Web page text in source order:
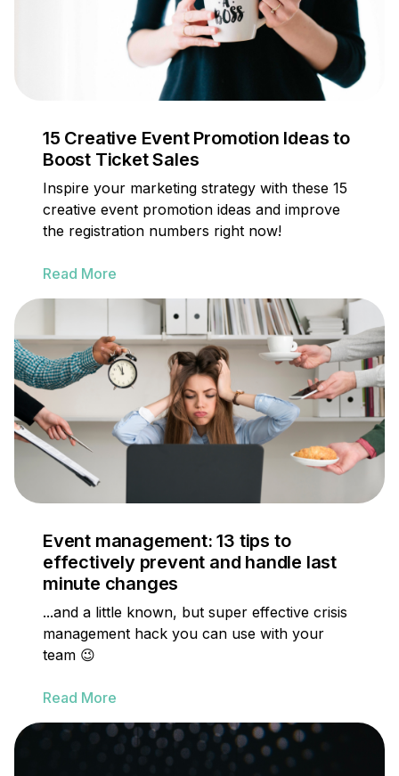
15 Creative Event Promotion Ideas to
Boost Ticket Sales
Inspire your marketing strategy with these 15
creative event promotion ideas and improve
the registration numbers right now!
Read More
Event management: 13 tips to
effectively prevent and handle last
minute changes
...and a little known, but super effective crisis
management hack you can use with your
team 😉
Read More